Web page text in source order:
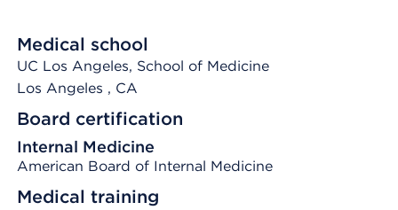
Medical school
UC Los Angeles, School of Medicine
Los Angeles , CA
Board certification
Internal Medicine
American Board of Internal Medicine
Medical training